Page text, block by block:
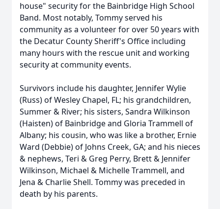
house" security for the Bainbridge High School
Band. Most notably, Tommy served his
community as a volunteer for over 50 years with
the Decatur County Sheriff's Office including
many hours with the rescue unit and working
security at community events.
Survivors include his daughter, Jennifer Wylie
(Russ) of Wesley Chapel, FL; his grandchildren,
Summer & River; his sisters, Sandra Wilkinson
(Haisten) of Bainbridge and Gloria Trammell of
Albany; his cousin, who was like a brother, Ernie
Ward (Debbie) of Johns Creek, GA; and his nieces
& nephews, Teri & Greg Perry, Brett & Jennifer
Wilkinson, Michael & Michelle Trammell, and
Jena & Charlie Shell. Tommy was preceded in
death by his parents.